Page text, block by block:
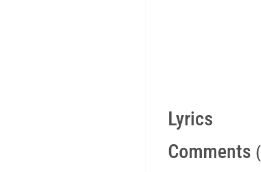
Lyrics
Comments (